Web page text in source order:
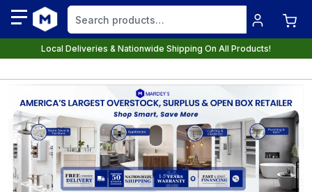
Local Deliveries & Nationwide Shipping On All Products!